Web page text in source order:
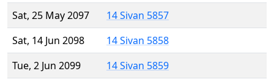
Sat, 25 May 2097
14 Sivan 5857
Sat, 14 Jun 2098
14 Sivan 5858
Tue, 2 Jun 2099
14 Sivan 5859